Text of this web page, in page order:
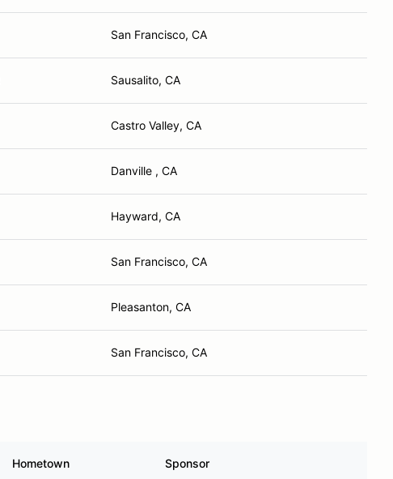
San Francisco, CA
Sausalito, CA
Castro Valley, CA
Danville , CA
Hayward, CA
San Francisco, CA
Pleasanton, CA
San Francisco, CA
Hometown Sponsor